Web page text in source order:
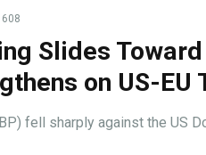
608
Slides
on US-EU
fell sharply against the US